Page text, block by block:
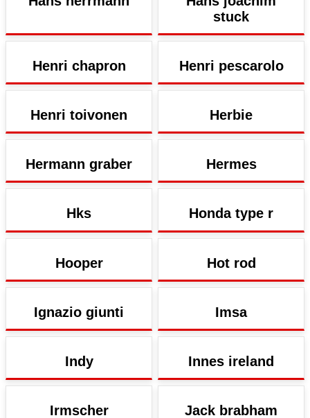
stuck
Henri chapron Henri pescarolo
Henri toivonen Herbie
Hermann graber Hermes
Hks Honda type r
Hooper Hot rod
Ignazio giunti Imsa
Indy Innes ireland
Irmscher Jack brabham